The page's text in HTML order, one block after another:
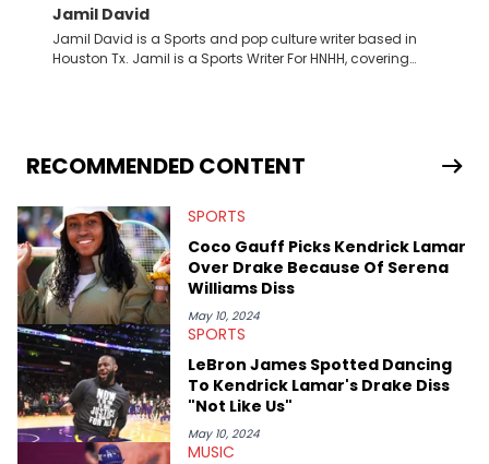
Jamil David
Jamil David is a Sports and pop culture writer based in
Houston Tx. Jamil is a Sports Writer For HNHH, covering
RECOMMENDED CONTENT
SPORTS
Coco Gauff Picks Kendrick Lamar
Over Drake Because Of Serena
Williams Diss
May 10, 2024
SPORTS
LeBron James Spotted Dancing
To Kendrick Lamar's Drake Diss
"Not Like Us"
May 10, 2024
MUSIC